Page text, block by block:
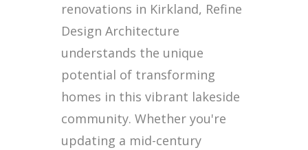
renovations in Kirkland, Refine
Design Architecture
understands the unique
potential of transforming
homes in this vibrant lakeside
community. Whether you're
updating a mid-century